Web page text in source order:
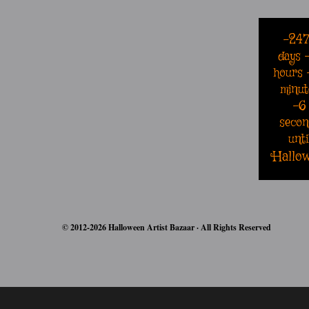
-
days
hours
-6
© 2012-2026 Halloween Artist Bazaar · All Rights Reserved